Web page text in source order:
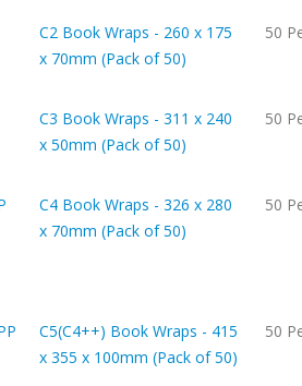
C2 Book Wraps - 260 x 175
x 70mm (Pack of 50)
50
C3 Book Wraps - 311 x 240
x 50mm (Pack of 50)
50
C4 Book Wraps - 326 x 280
x 70mm (Pack of 50)
50
C5(C4++) Book Wraps - 415
x 355 x 100mm (Pack of 50)
50